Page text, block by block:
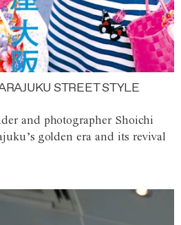
STREET STYLE
and photographer Shoichi
golden era and its revival